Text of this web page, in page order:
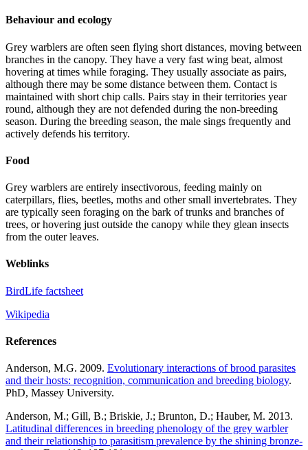
Behaviour and ecology
Grey warblers are often seen flying short distances, moving between
branches in the canopy. They have a very fast wing beat, almost
hovering at times while foraging. They usually associate as pairs,
although there may be some distance between them. Contact is
maintained with short chip calls. Pairs stay in their territories year
round, although they are not defended during the non-breeding
season. During the breeding season, the male sings frequently and
actively defends his territory.
Food
Grey warblers are entirely insectivorous, feeding mainly on
caterpillars, flies, beetles, moths and other small invertebrates. They
are typically seen foraging on the bark of trunks and branches of
trees, or hovering just outside the canopy while they glean insects
from the outer leaves.
Weblinks
BirdLife factsheet
Wikipedia
References
Anderson, M.G. 2009. Evolutionary interactions of brood parasites
and their hosts: recognition, communication and breeding biology.
PhD, Massey University.
Anderson, M.; Gill, B.; Briskie, J.; Brunton, D.; Hauber, M. 2013.
Latitudinal differences in breeding phenology of the grey warbler
and their relationship to parasitism prevalence by the shining bronze-